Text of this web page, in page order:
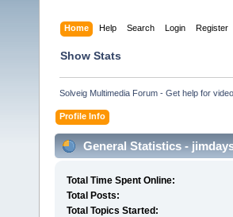
Home Help Search Login Register
Show Stats
Solveig Multimedia Forum - Get help for
Profile Info
General Statistics -
Total Time Spent Online:
Total Posts:
Total Topics Started: